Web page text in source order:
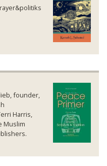
founder,
Harris,
Muslim